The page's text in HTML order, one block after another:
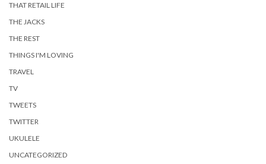
THAT RETAIL LIFE
THE JACKS
THE REST
THINGS I'M LOVING
TRAVEL
TV
TWEETS
TWITTER
UKULELE
UNCATEGORIZED